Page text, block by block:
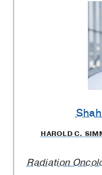
HAROLD C.
Radiation